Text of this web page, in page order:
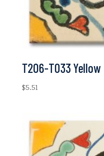
T206-T033 Yellow
$5.51